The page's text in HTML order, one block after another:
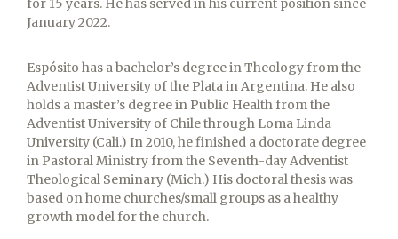
for 15 years. He has served in his current position since
January 2022.
Espósito has a bachelor’s degree in Theology from the
Adventist University of the Plata in Argentina. He also
holds a master’s degree in Public Health from the
Adventist University of Chile through Loma Linda
University (Cali.) In 2010, he finished a doctorate degree
in Pastoral Ministry from the Seventh-day Adventist
Theological Seminary (Mich.) His doctoral thesis was
based on home churches/small groups as a healthy
growth model for the church.